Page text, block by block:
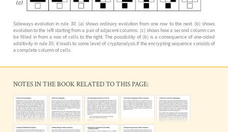
Sideways evolution in rule 30. (a) shows ordinary evolution from one row to the next. (b) shows
evolution to the left starting from a pair of adjacent columns. (c) shows how a second column can
be filled in from a row of cells to the right. The possibility of (b) is a consequence of one-sided
additivity in rule 30; it leads to some level of cryptanalysis if the encrypting sequence consists of
a complete column of cells.
NOTES IN THE BOOK RELATED TO THIS PAGE: